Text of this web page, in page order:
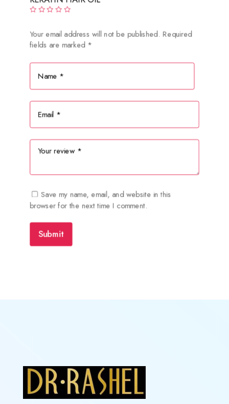
Your email address will not be published. Required
fields are marked *
Save my name, email, and website in this
browser for the next time I comment.
Submit